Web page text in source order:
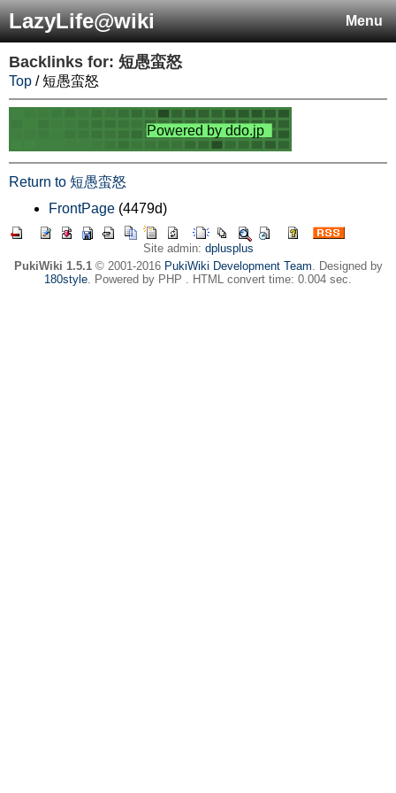
Menu
LazyLife@wiki
Backlinks for: 短愚蛮怒
Top / 短愚蛮怒
Return to 短愚蛮怒
FrontPage (4479d)
Site admin: dplusplus
PukiWiki 1.5.1© 2001-2016 PukiWiki Development Team. Designed by
180style. Powered by PHP . HTML convert time: 0.004 sec.